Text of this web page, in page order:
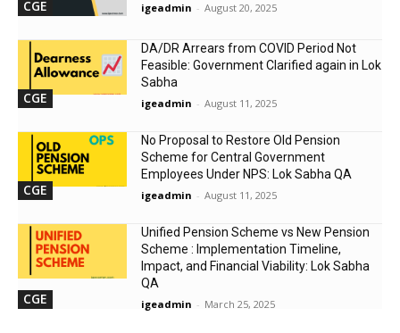
CGE igeadmin - August 20, 2025
CGE
DA/DR Arrears from COVID Period Not
Feasible: Government Clarified again in Lok
Sabha
igeadmin - August 11, 2025
CGE
No Proposal to Restore Old Pension
Scheme for Central Government
Employees Under NPS: Lok Sabha QA
igeadmin - August 11, 2025
CGE
Unified Pension Scheme vs New Pension
Scheme : Implementation Timeline,
Impact, and Financial Viability: Lok Sabha
QA
igeadmin - March 25, 2025